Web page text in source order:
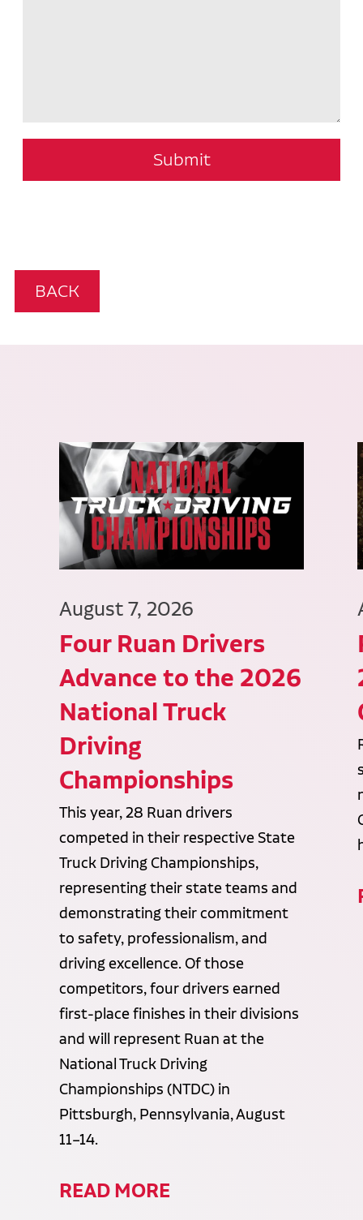
Submit
BACK
August 7, 2026
Four Ruan Drivers
Advance to the 2026
National Truck
Driving
Championships
This year, 28 Ruan drivers
competed in their respective State
Truck Driving Championships,
representing their state teams and
demonstrating their commitment
to safety, professionalism, and
driving excellence. Of those
competitors, four drivers earned
first-place finishes in their divisions
and will represent Ruan at the
National Truck Driving
Championships (NTDC) in
Pittsburgh, Pennsylvania, August
11–14.
READ MORE